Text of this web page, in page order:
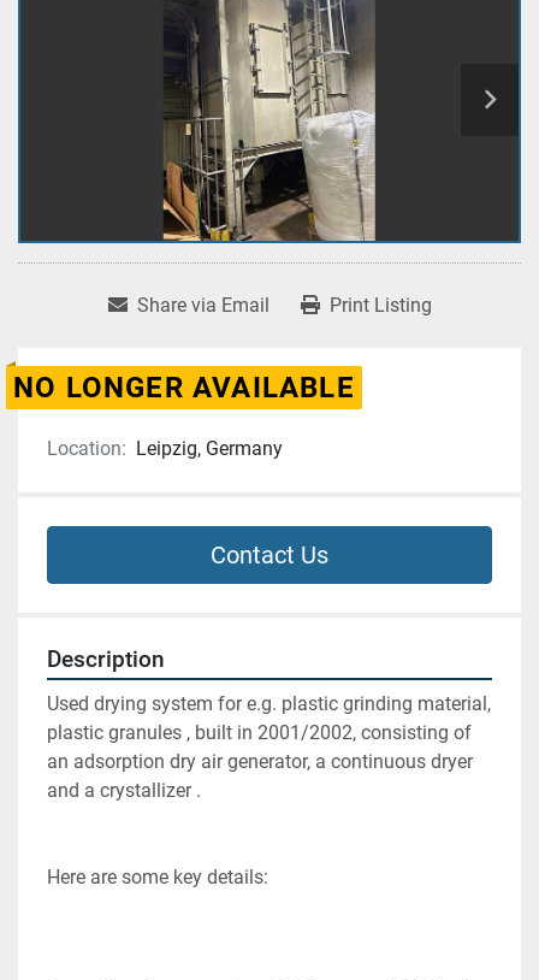
Share via Email Print Listing
NO LONGER AVAILABLE
Location: Leipzig, Germany
Contact Us
Description
Used drying system for e.g. plastic grinding material,
plastic granules , built in 2001/2002, consisting of
an adsorption dry air generator, a continuous dryer
and a crystallizer .
Here are some key details: